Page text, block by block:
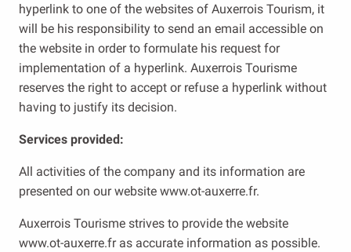
hyperlink to one of the websites of Auxerrois Tourism, it
will be his responsibility to send an email accessible on
the website in order to formulate his request for
implementation of a hyperlink. Auxerrois Tourisme
reserves the right to accept or refuse a hyperlink without
having to justify its decision.
Services provided:
All activities of the company and its information are
presented on our website www.ot-auxerre.fr.
Auxerrois Tourisme strives to provide the website
www.ot-auxerre.fr as accurate information as possible.